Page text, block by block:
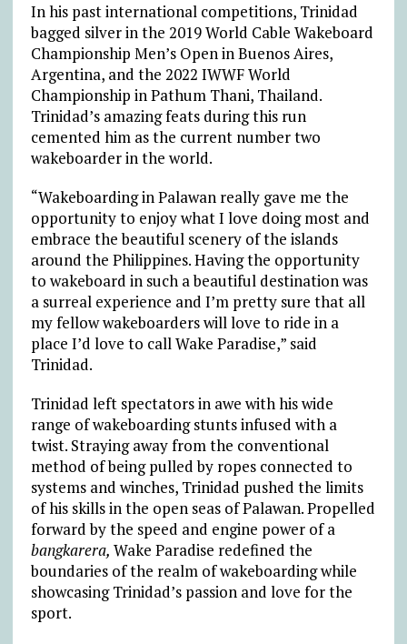
In his past international competitions, Trinidad
bagged silver in the 2019 World Cable Wakeboard
Championship Men’s Open in Buenos Aires,
Argentina, and the 2022 IWWF World
Championship in Pathum Thani, Thailand.
Trinidad’s amazing feats during this run
cemented him as the current number two
wakeboarder in the world.
“Wakeboarding in Palawan really gave me the
opportunity to enjoy what I love doing most and
embrace the beautiful scenery of the islands
around the Philippines. Having the opportunity
to wakeboard in such a beautiful destination was
a surreal experience and I’m pretty sure that all
my fellow wakeboarders will love to ride in a
place I’d love to call Wake Paradise,” said
Trinidad.
Trinidad left spectators in awe with his wide
range of wakeboarding stunts infused with a
twist. Straying away from the conventional
method of being pulled by ropes connected to
systems and winches, Trinidad pushed the limits
of his skills in the open seas of Palawan. Propelled
forward by the speed and engine power of a
bangkarera, Wake Paradise redefined the
boundaries of the realm of wakeboarding while
showcasing Trinidad’s passion and love for the
sport.